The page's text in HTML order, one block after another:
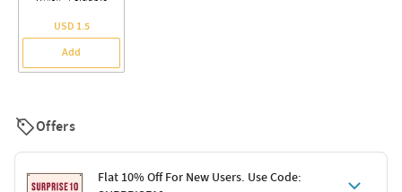
USD 1.5
Add
Offers
Flat 10% Off For New Users. Use Code: